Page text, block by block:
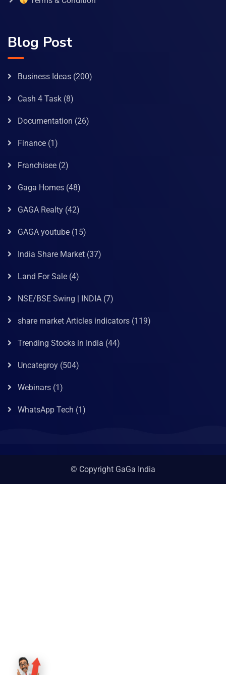
Blog Post
Business Ideas (200)
Cash 4 Task (8)
Documentation (26)
Finance (1)
Franchisee (2)
Gaga Homes (48)
GAGA Realty (42)
GAGA youtube (15)
India Share Market (37)
Land For Sale (4)
NSE/BSE Swing | INDIA (7)
share market Articles indicators (119)
Trending Stocks in India (44)
Uncategroy (504)
Webinars (1)
WhatsApp Tech (1)
© Copyright GaGa India